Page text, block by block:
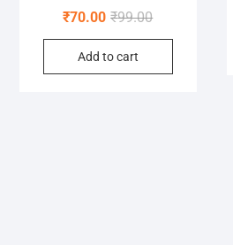
₹99.00Original
price
₹99.00.
₹70.00
Current
price
₹70.00.
Add to cart